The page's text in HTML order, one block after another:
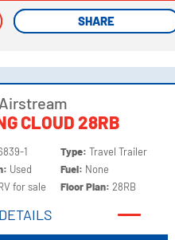
SHARE
SHARE
CLOUD 28RB
1
Used
for sale
Type:Travel Trailer
Fuel: None
Floor Plan:28RB
DETAILS